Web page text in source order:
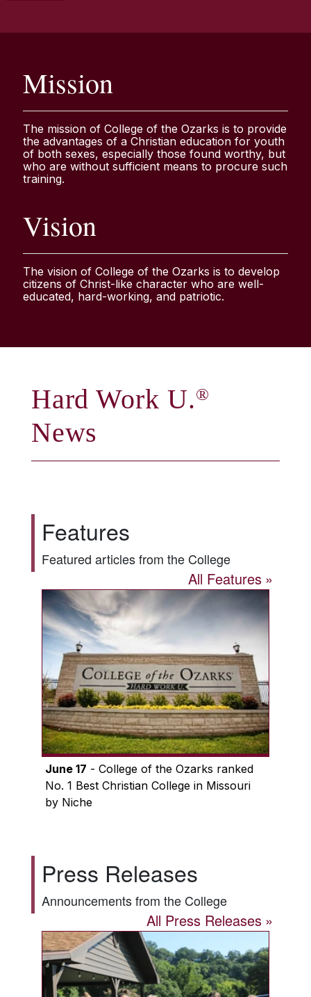
Mission
The mission of College of the Ozarks is to provide
the advantages of a Christian education for youth
of both sexes, especially those found worthy, but
who are without sufficient means to procure such
training.
Vision
The vision of College of the Ozarks is to develop
citizens of Christ-like character who are well-
educated, hard-working, and patriotic.
Hard Work U.®
News
Features
Featured articles from the College
All Features
June 17 - College of the Ozarks ranked
No. 1 Best Christian College in Missouri
by Niche
Press Releases
Announcements from the College
All Press Releases